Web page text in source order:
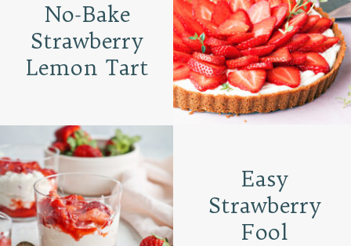
Easy
Strawberry
Fool
No-Bake
Strawberry
Lemon Tart